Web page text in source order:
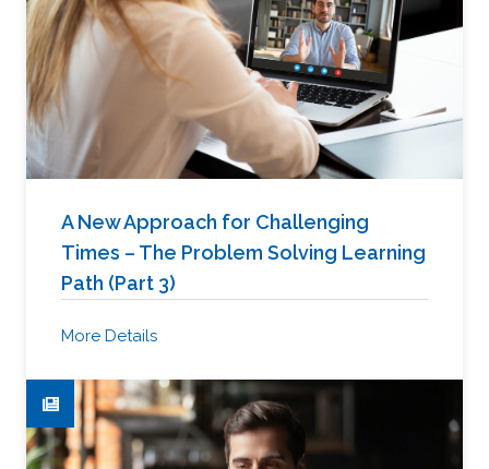
A New Approach for Challenging
Times – The Problem Solving Learning
Path (Part 3)
More Details